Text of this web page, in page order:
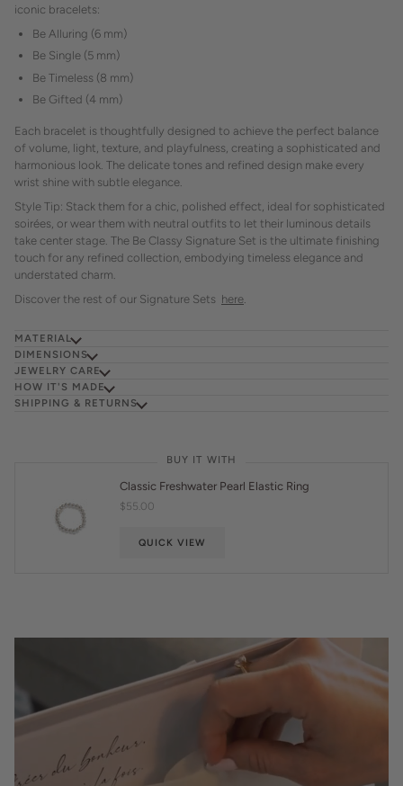
iconic bracelets:
Be Alluring (6 mm)
Be Single (5 mm)
Be Timeless (8 mm)
Be Gifted (4 mm)
Each bracelet is thoughtfully designed to achieve the perfect balance
of volume, light, texture, and playfulness, creating a sophisticated and
harmonious look. The delicate tones and refined design make every
wrist shine with subtle elegance.
Style Tip: Stack them for a chic, polished effect, ideal for sophisticated
soirées, or wear them with neutral outfits to let their luminous details
take center stage. The Be Classy Signature Set is the ultimate finishing
touch for any refined collection, embodying timeless elegance and
understated charm.
Discover the rest of our Signature Sets here
MATERIAL
DIMENSIONS
JEWELRY CARE
HOW IT'S MADE
SHIPPING & RETURNS
BUY IT WITH
Classic Freshwater Pearl Elastic Ring
$55.00
QUICK VIEW